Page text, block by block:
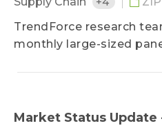
TrendForce research
monthly large-sized
month's shipment data,
Market Status Update